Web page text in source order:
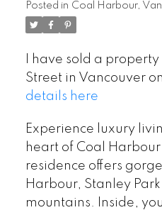
Posted in Coal Harbour,
I have sold a
Street in Vancouver
details here
Experience luxury
heart of Coal
residence offers
Harbour, Stanley
mountains. Inside,